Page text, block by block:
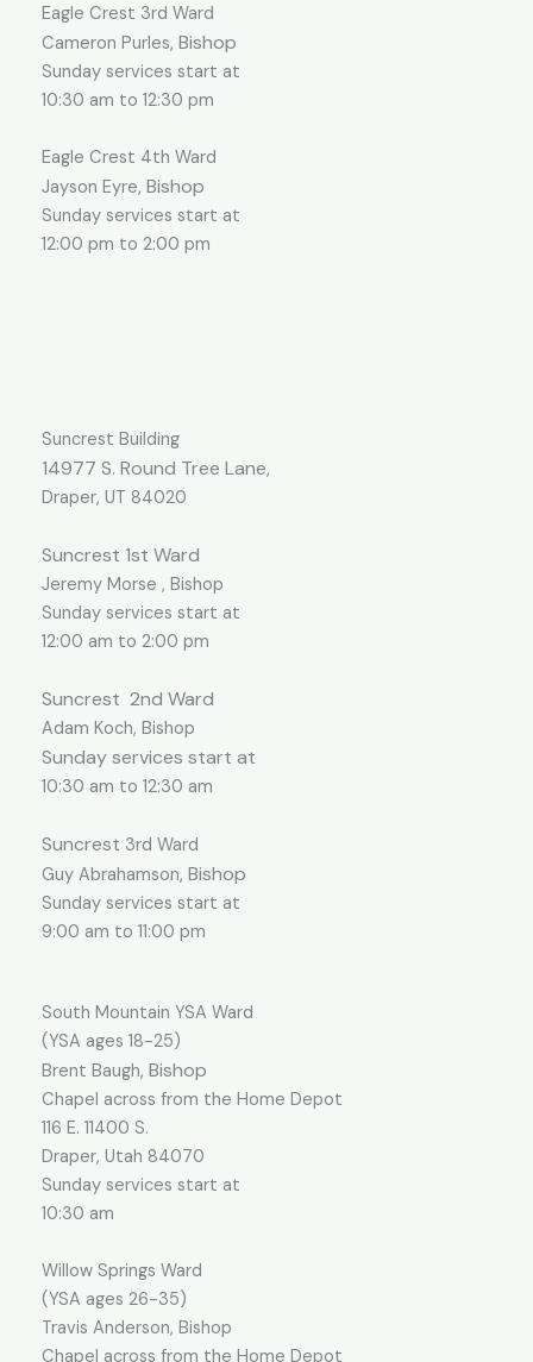
Eagle Crest 3rd Ward
Cameron Purles, Bishop
Sunday services start at
10:30 am to 12:30 pm
Eagle Crest 4th Ward
Jayson Eyre, Bishop
Sunday services start at
12:00 pm to 2:00 pm
Suncrest Building
14977 S. Round Tree Lane,
Draper, UT 84020
Suncrest 1st Ward
Jeremy Morse , Bishop
Sunday services start at
12:00 am to 2:00 pm
Suncrest 2nd Ward
Adam Koch, Bishop
Sunday services start at
10:30 am to 12:30 am
Suncrest 3rd Ward
Guy Abrahamson, Bishop
Sunday services start at
9:00 am to 11:00 pm
South Mountain YSA Ward
(YSA ages 18-25)
Brent Baugh, Bishop
Chapel across from the Home Depot
116 E. 11400 S.
Draper, Utah 84070
Sunday services start at
10:30 am
Willow Springs Ward
(YSA ages 26-35)
Travis Anderson, Bishop
Chapel across from the Home Depot